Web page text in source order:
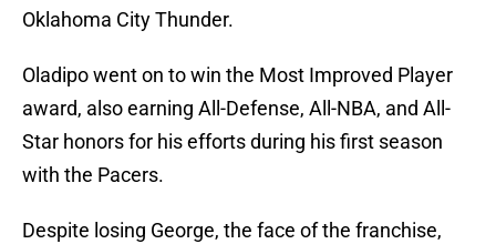
Oklahoma City Thunder.
Oladipo went on to win the Most Improved Player
award, also earning All-Defense, All-NBA, and All-
Star honors for his efforts during his first season
with the Pacers.
Despite losing George, the face of the franchise,